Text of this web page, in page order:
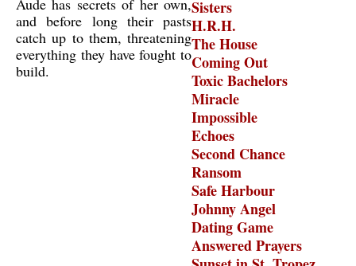
Sisters
H.R.H.
The House
Coming Out
Toxic Bachelors
Miracle
Impossible
Echoes
Second Chance
Ransom
Safe Harbour
Johnny Angel
Dating Game
Answered Prayers
Aude has secrets of her own,
and before long their pasts
catch up to them, threatening
everything they have fought to
build.